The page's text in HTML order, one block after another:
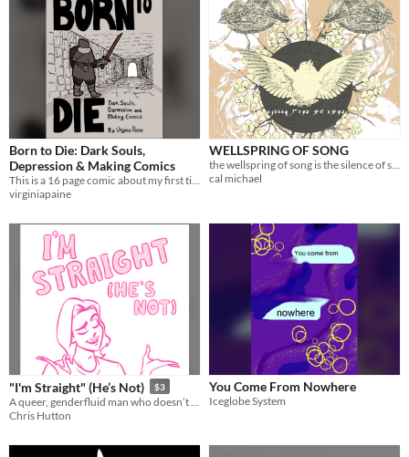
Born to Die: Dark Souls,
Depression & Making Comics
This is a 16 page comic about my first time playing Dark Souls and my experience of chronic depression.
virginiapaine
WELLSPRING OF SONG
the wellspring of song is the silence of souls.
cal michael
"I'm Straight" (He’s Not) $3
Chris Hutton
You Come From Nowhere
Iceglobe System